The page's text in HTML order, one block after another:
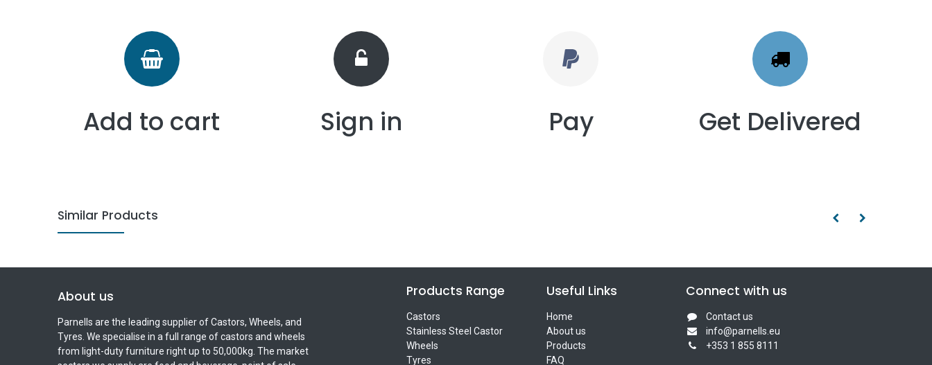
Add to cart Sign in Pay Get Delivered
Similar Products
About us
Parnells are the leading supplier of Castors, Wheels, and
Tyres. We specialise in a full range of castors and wheels
from light-duty furniture right up to 50,000kg. The market
Products Range
Castors
Stainless Steel Castor
Wheels
Tyres
Useful Links
Home
About us
Products
FAQ
Connect with us
Contact us
info@parnells.eu
+353 1 855 8111